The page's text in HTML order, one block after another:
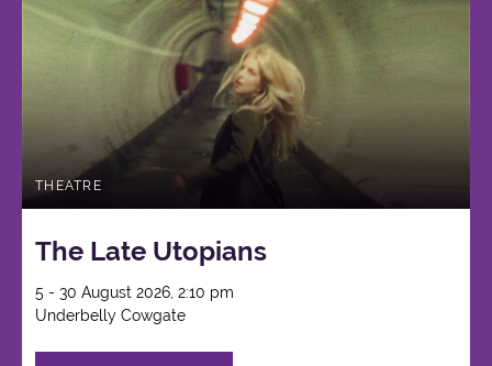
THEATRE
The Late Utopians
5 - 30 August 2026, 2:10 pm
Underbelly Cowgate